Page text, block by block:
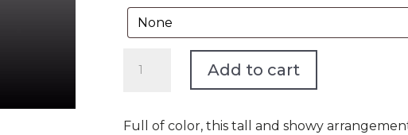
quantity
Add to cart
Full of color, this tall and showy